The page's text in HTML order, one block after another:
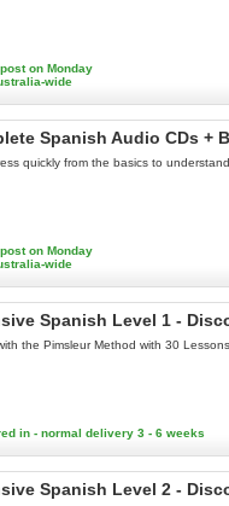
on Monday
wide
Spanish Audio CDs +
quickly from the basics to
on Monday
wide
Spanish Level 1 -
the Pimsleur Method with 30
in - normal delivery 3 - 6 weeks
Spanish Level 2 -